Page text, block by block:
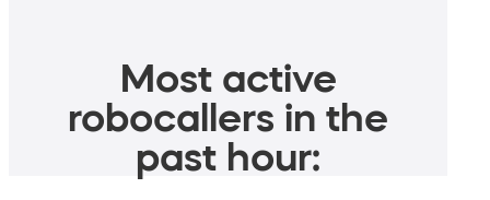
Most active
robocallers in the
past hour: